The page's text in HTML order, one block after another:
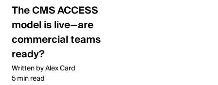
The CMS ACCESS
model is live—are
commercial teams
ready?
Written by Alex Card
5 min read